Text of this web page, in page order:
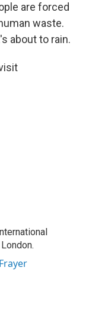
are forced
waste.
about to rain.